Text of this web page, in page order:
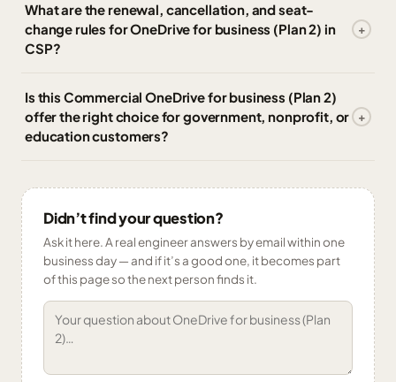
What are the renewal, cancellation, and seat-
change rules for OneDrive for business (Plan 2) in
CSP?
Is this Commercial OneDrive for business (Plan 2)
offer the right choice for government, nonprofit, or
education customers?
Didn’t find your question?
Ask it here. A real engineer answers by email within one
business day — and if it’s a good one, it becomes part
of this page so the next person finds it.